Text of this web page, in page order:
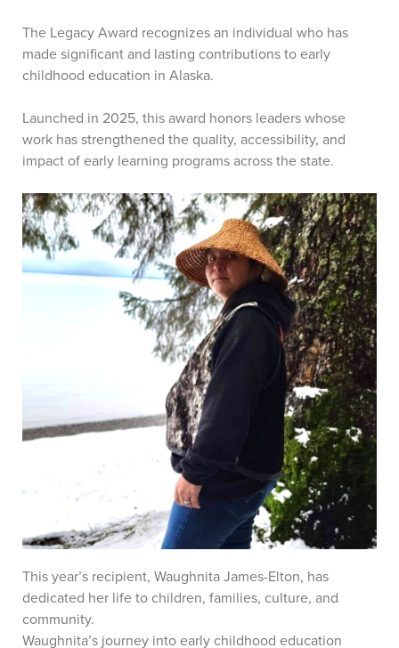
The Legacy Award recognizes an individual who has
made significant and lasting contributions to early
childhood education in Alaska.
Launched in 2025, this award honors leaders whose
work has strengthened the quality, accessibility, and
impact of early learning programs across the state.
This year’s recipient, Waughnita James-Elton, has
dedicated her life to children, families, culture, and
community.
Waughnita’s journey into early childhood education